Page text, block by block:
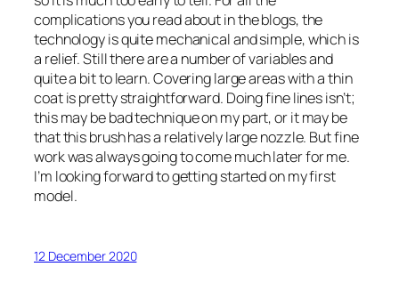
complications you read about in the blogs, the
technology is quite mechanical and simple, which is
a relief. Still there are a number of variables and
quite a bit to learn. Covering large areas with a thin
coat is pretty straightforward. Doing fine lines isn’t;
this may be bad technique on my part, or it may be
that this brush has a relatively large nozzle. But fine
work was always going to come much later for me.
I’m looking forward to getting started on my first
model.
12 December 2020